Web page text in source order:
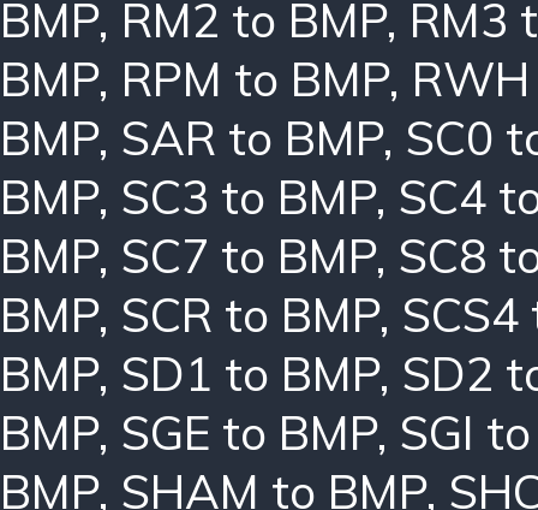
BMP, RM2 to BMP, RM3
BMP, RPM to BMP,
BMP, SAR to BMP, SC0
BMP, SC3 to BMP, SC4
BMP, SC7 to BMP, SC8
BMP, SCR to BMP, SCS4
BMP, SD1 to BMP, SD2
BMP, SGE to BMP, SGI
BMP, SHAM to BMP,